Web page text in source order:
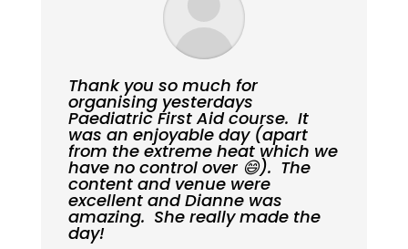
Thank you so much for
organising yesterdays
Paediatric First Aid course. It
was an enjoyable day (apart
from the extreme heat which we
have no control over 😄). The
content and venue were
excellent and Dianne was
amazing. She really made the
day!